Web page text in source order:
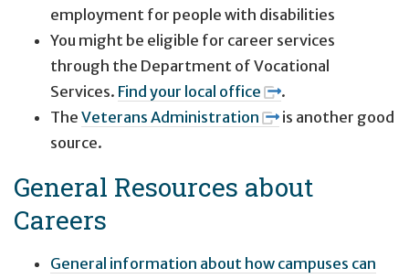
employment for people with disabilities
You might be eligible for career services
through the Department of Vocational
Services. Find your local office
.
The Veterans Administration
is another good
source.
General Resources about
Careers
General information about how campuses can